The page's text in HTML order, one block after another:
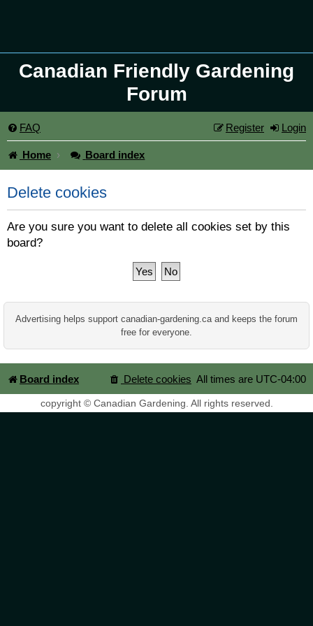
Canadian Friendly Gardening
Forum
FAQ Login
Register
Home Board index
Delete cookies
Are you sure you want to delete all cookies set by this
board?
Advertising helps support canadian-gardening.ca and keeps the forum
free for everyone.
Board index All times are UTC-04:00
Delete cookies
copyright © Canadian Gardening. All rights reserved.